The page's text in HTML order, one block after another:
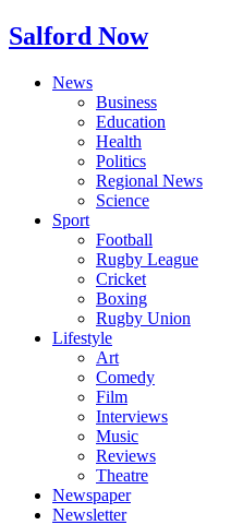
Salford Now
News
Business
Education
Health
Politics
Regional News
Science
Sport
Football
Rugby League
Cricket
Boxing
Rugby Union
Lifestyle
Art
Comedy
Film
Interviews
Music
Reviews
Theatre
Newspaper
Newsletter